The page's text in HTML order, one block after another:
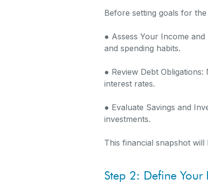
Before setting goals for
● Assess Your Income
and spending habits.
● Review Debt
interest rates.
● Evaluate Savings and
investments.
This financial snapshot
Step 2: Define